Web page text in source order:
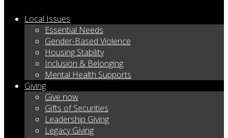
Local Issues
Essential Needs
Gender-Based Violence
Housing Stability
Inclusion & Belonging
Mental Health Supports
Giving
Give now
Gifts of Securities
Leadership Giving
Legacy Giving